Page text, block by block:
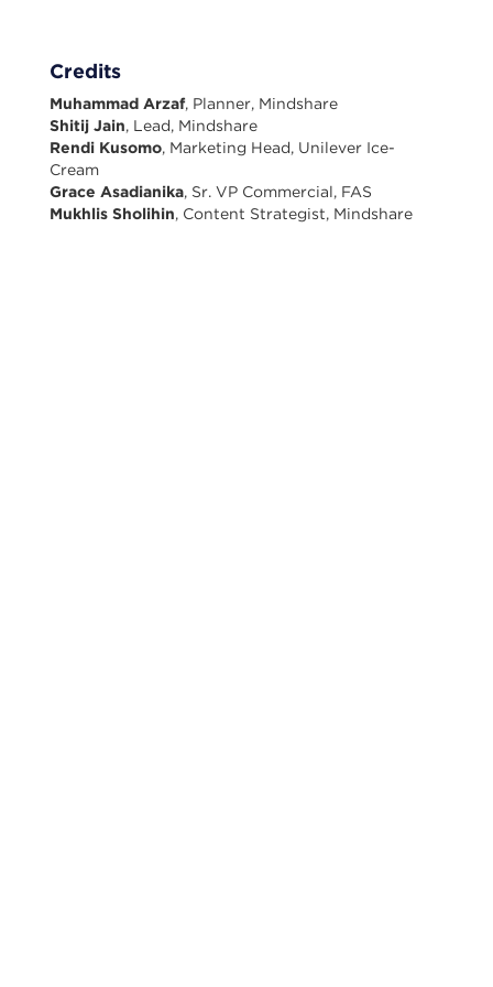
Credits
Muhammad Arzaf, Planner, Mindshare
Shitij Jain, Lead, Mindshare
Rendi Kusomo, Marketing Head, Unilever Ice-
Cream
Grace Asadianika, Sr. VP Commercial, FAS
Mukhlis Sholihin, Content Strategist, Mindshare